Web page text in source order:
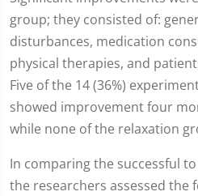
group; they consisted of:
disturbances, medication
physical therapies, and
Five of the 14 (36%)
showed improvement four
while none of the relaxation
In comparing the successful
the researchers assessed the